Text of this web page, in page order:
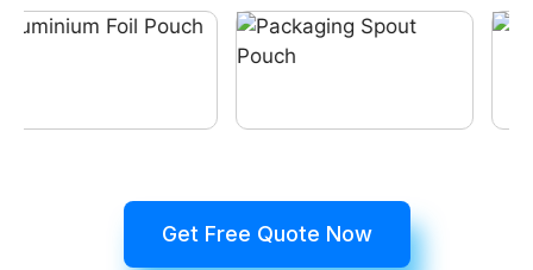
Get Free Quote Now